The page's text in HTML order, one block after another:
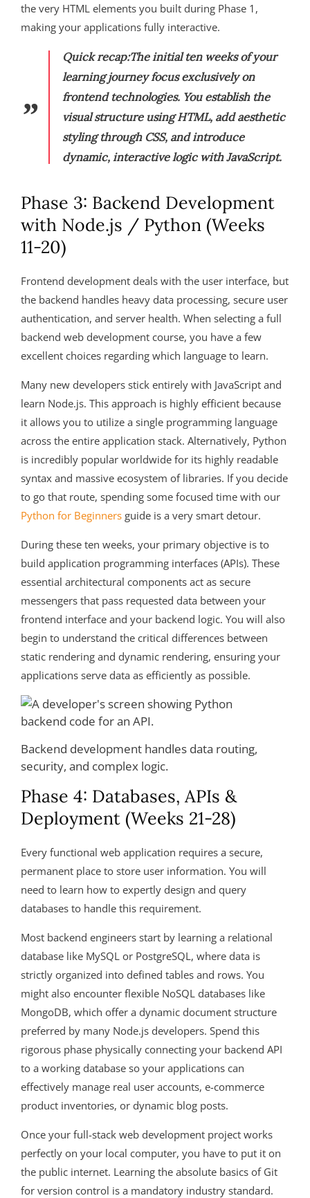
the very HTML elements you built during Phase 1,
making your applications fully interactive.
Quick recap:The initial ten weeks of your
learning journey focus exclusively on
frontend technologies. You establish the
visual structure using HTML, add aesthetic
styling through CSS, and introduce
dynamic, interactive logic with JavaScript.
Phase 3: Backend Development
with Node.js / Python (Weeks
11-20)
Frontend development deals with the user interface, but
the backend handles heavy data processing, secure user
authentication, and server health. When selecting a full
backend web development course, you have a few
excellent choices regarding which language to learn.
Many new developers stick entirely with JavaScript and
learn Node.js. This approach is highly efficient because
it allows you to utilize a single programming language
across the entire application stack. Alternatively, Python
is incredibly popular worldwide for its highly readable
syntax and massive ecosystem of libraries. If you decide
to go that route, spending some focused time with our
Python for Beginners guide is a very smart detour.
During these ten weeks, your primary objective is to
build application programming interfaces (APIs). These
essential architectural components act as secure
messengers that pass requested data between your
frontend interface and your backend logic. You will also
begin to understand the critical differences between
static rendering and dynamic rendering, ensuring your
applications serve data as efficiently as possible.
Backend development handles data routing,
security, and complex logic.
Phase 4: Databases, APIs &
Deployment (Weeks 21-28)
Every functional web application requires a secure,
permanent place to store user information. You will
need to learn how to expertly design and query
databases to handle this requirement.
Most backend engineers start by learning a relational
database like MySQL or PostgreSQL, where data is
strictly organized into defined tables and rows. You
might also encounter flexible NoSQL databases like
MongoDB, which offer a dynamic document structure
preferred by many Node.js developers. Spend this
rigorous phase physically connecting your backend API
to a working database so your applications can
effectively manage real user accounts, e-commerce
product inventories, or dynamic blog posts.
Once your full-stack web development project works
perfectly on your local computer, you have to put it on
the public internet. Learning the absolute basics of Git
for version control is a mandatory industry standard.